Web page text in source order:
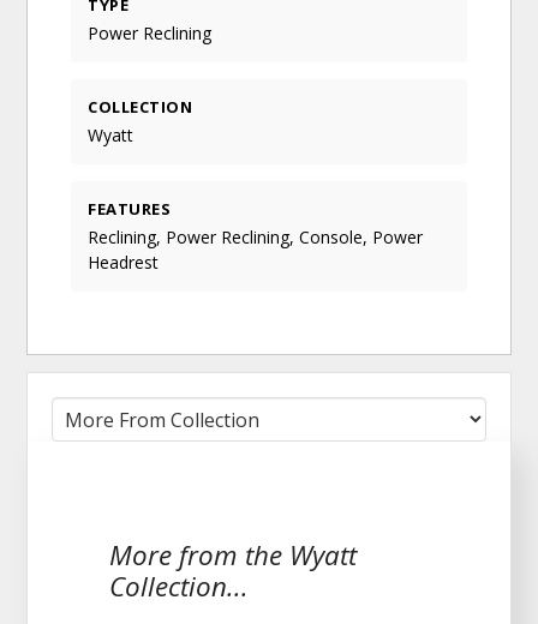
TYPE
Power Reclining
COLLECTION
Wyatt
FEATURES
Reclining, Power Reclining, Console, Power
Headrest
More from the Wyatt
Collection...